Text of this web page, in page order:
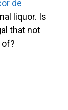
de
liquor. Is
that not